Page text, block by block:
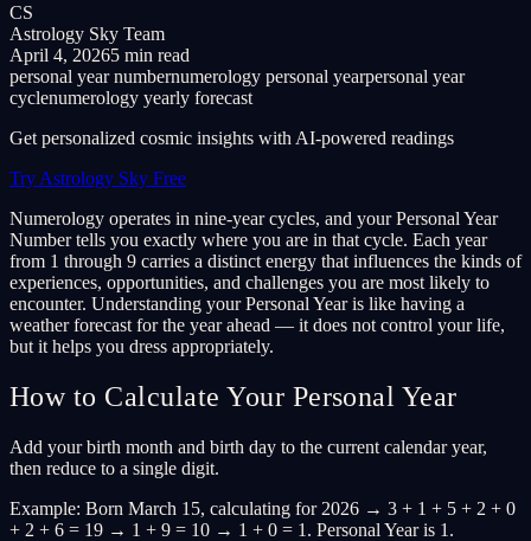
CS
Astrology Sky Team
April 4, 20265 min read
personal year numbernumerology personal yearpersonal year
cyclenumerology yearly forecast
Get personalized cosmic insights with AI-powered readings
Try Astrology Sky Free
Numerology operates in nine-year cycles, and your Personal Year
Number tells you exactly where you are in that cycle. Each year
from 1 through 9 carries a distinct energy that influences the kinds of
experiences, opportunities, and challenges you are most likely to
encounter. Understanding your Personal Year is like having a
weather forecast for the year ahead — it does not control your life,
but it helps you dress appropriately.
How to Calculate Your Personal Year
Add your birth month and birth day to the current calendar year,
then reduce to a single digit.
Example: Born March 15, calculating for 2026 → 3 + 1 + 5 + 2 + 0
+ 2 + 6 = 19 → 1 + 9 = 10 → 1 + 0 = 1. Personal Year is 1.